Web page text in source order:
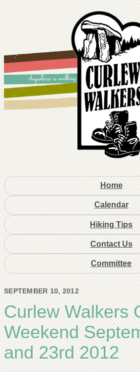
Home
Calendar
Hiking Tips
Contact Us
Committee
SEPTEMBER 10, 2012
Curlew Walkers
Weekend
and 23rd 2012